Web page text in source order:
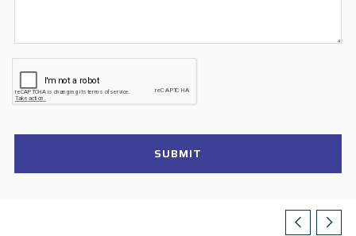
SUBMIT